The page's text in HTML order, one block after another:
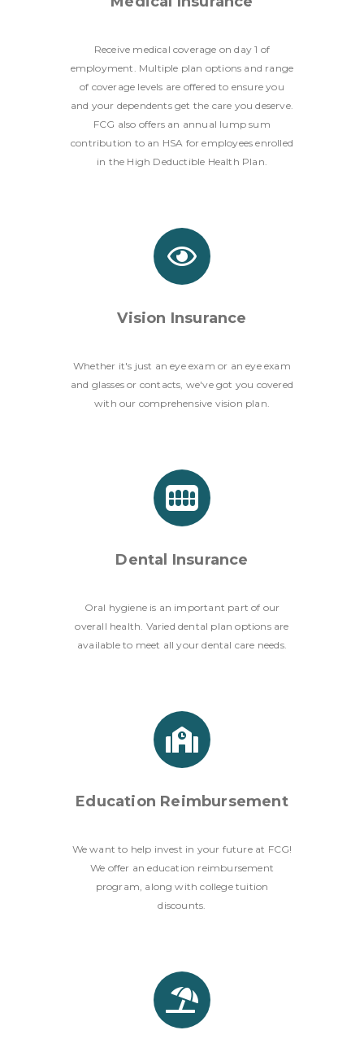
Receive medical coverage on day 1 of
employment. Multiple plan options and range
of coverage levels are offered to ensure you
and your dependents get the care you deserve.
FCG also offers an annual lump sum
contribution to an HSA for employees enrolled
in the High Deductible Health Plan.
Vision Insurance
Whether it's just an eye exam or an eye exam
and glasses or contacts, we've got you covered
with our comprehensive vision plan.
Dental Insurance
Oral hygiene is an important part of our
overall health. Varied dental plan options are
available to meet all your dental care needs.
Education Reimbursement
We want to help invest in your future at FCG!
We offer an education reimbursement
program, along with college tuition
discounts.